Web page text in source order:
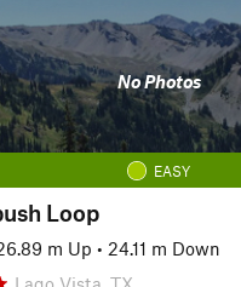
No Photos
EASY
Loop
m Up • 24.11 m Down